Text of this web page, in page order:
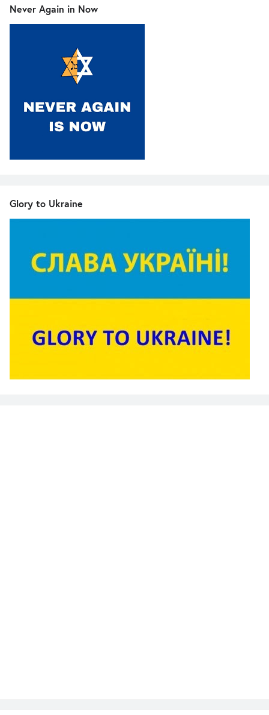
Never Again in Now
Glory to Ukraine